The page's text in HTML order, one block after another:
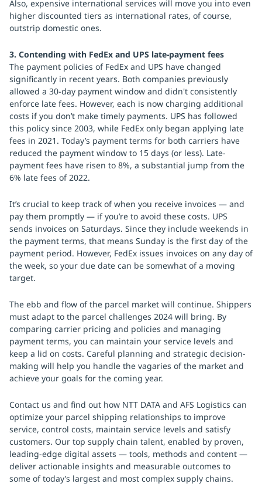
Also, expensive international services will move you into even
higher discounted tiers as international rates, of course,
outstrip domestic ones.
3. Contending with FedEx and UPS late-payment fees
The payment policies of FedEx and UPS have changed
significantly in recent years. Both companies previously
allowed a 30-day payment window and didn't consistently
enforce late fees. However, each is now charging additional
costs if you don’t make timely payments. UPS has followed
this policy since 2003, while FedEx only began applying late
fees in 2021. Today’s payment terms for both carriers have
reduced the payment window to 15 days (or less). Late-
payment fees have risen to 8%, a substantial jump from the
6% late fees of 2022.
It’s crucial to keep track of when you receive invoices — and
pay them promptly — if you’re to avoid these costs. UPS
sends invoices on Saturdays. Since they include weekends in
the payment terms, that means Sunday is the first day of the
payment period. However, FedEx issues invoices on any day of
the week, so your due date can be somewhat of a moving
target.
The ebb and flow of the parcel market will continue. Shippers
must adapt to the parcel challenges 2024 will bring. By
comparing carrier pricing and policies and managing
payment terms, you can maintain your service levels and
keep a lid on costs. Careful planning and strategic decision-
making will help you handle the vagaries of the market and
achieve your goals for the coming year.
Contact us and find out how NTT DATA and AFS Logistics can
optimize your parcel shipping relationships to improve
service, control costs, maintain service levels and satisfy
customers. Our top supply chain talent, enabled by proven,
leading-edge digital assets — tools, methods and content —
deliver actionable insights and measurable outcomes to
some of today’s largest and most complex supply chains.